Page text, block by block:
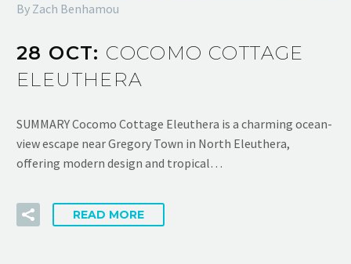
By Zach Benhamou
28 OCT: COCOMO COTTAGE
ELEUTHERA
SUMMARY Cocomo Cottage Eleuthera is a charming ocean-
view escape near Gregory Town in North Eleuthera,
offering modern design and tropical…
READ MORE